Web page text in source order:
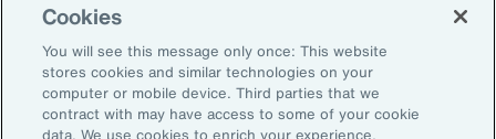
Article 35 mins
5 Human Resources Trends to
Watch in 2025
Article
Cookies
You will see this message only once: This website
stores cookies and similar technologies on your
computer or mobile device. Third parties that we
contract with may have access to some of your cookie